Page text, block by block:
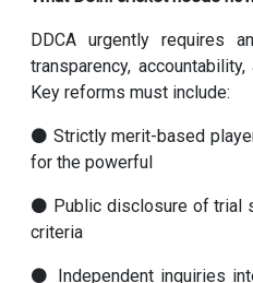
DDCA urgently requires
transparency,
Key reforms must include:
⚫ Strictly merit-based
for the powerful
⚫ Public disclosure of trial
criteria
⚫ Independent inquiries